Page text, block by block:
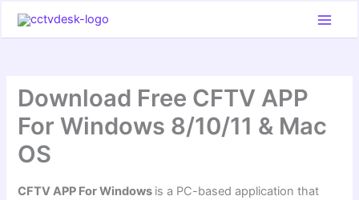
Download Free CFTV APP
For Windows 8/10/11 & Mac
OS
CFTV APP For Windows is a PC-based application that